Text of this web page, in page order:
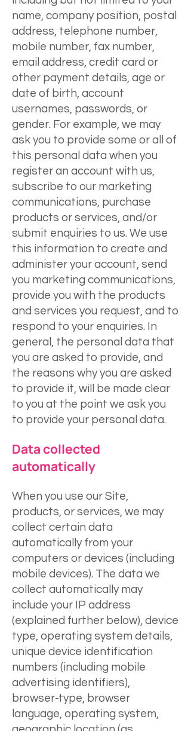
name, company position, postal
address, telephone number,
mobile number, fax number,
email address, credit card or
other payment details, age or
date of birth, account
usernames, passwords, or
gender. For example, we may
ask you to provide some or all of
this personal data when you
register an account with us,
subscribe to our marketing
communications, purchase
products or services, and/or
submit enquiries to us. We use
this information to create and
administer your account, send
you marketing communications,
provide you with the products
and services you request, and to
respond to your enquiries. In
general, the personal data that
you are asked to provide, and
the reasons why you are asked
to provide it, will be made clear
to you at the point we ask you
to provide your personal data.
Data collected
automatically
When you use our Site,
products, or services, we may
collect certain data
automatically from your
computers or devices (including
mobile devices). The data we
collect automatically may
include your IP address
(explained further below), device
type, operating system details,
unique device identification
numbers (including mobile
advertising identifiers),
browser-type, browser
language, operating system,